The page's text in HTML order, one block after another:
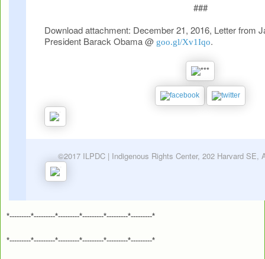
###
Download attachment: December 21, 2016, Letter from
President Barack Obama @ goo.gl/Xv1Iqo.
©2017 ILPDC | Indigenous Rights Center, 202 Harvard SE,
*---------*---------*---------*---------*---------*---------*
*---------*---------*---------*---------*---------*---------*